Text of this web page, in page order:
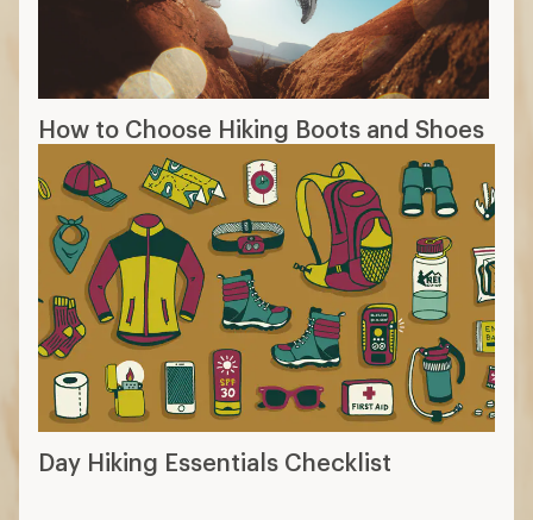
How to Choose Hiking Boots and Shoes
Day Hiking Essentials Checklist